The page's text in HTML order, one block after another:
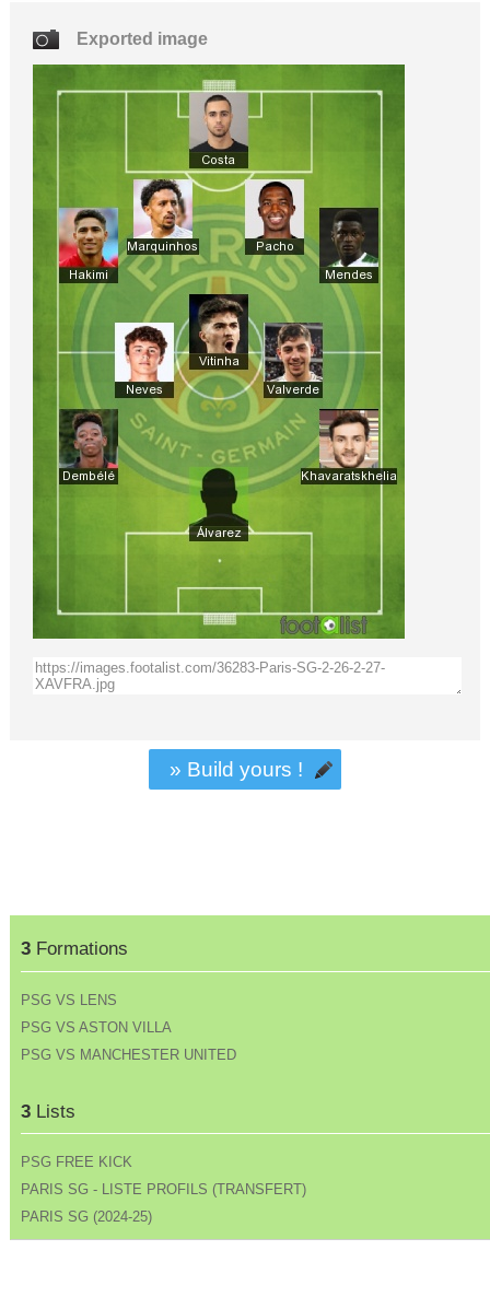
3Formations
PSG VS LENS
PSG VS ASTON VILLA
PSG VS MANCHESTER UNITED
3Lists
PSG FREE KICK
PARIS SG - LISTE PROFILS (TRANSFERT)
PARIS SG (2024-25)
Exported image
» Build yours !